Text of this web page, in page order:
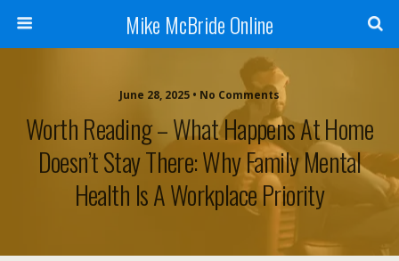
Mike McBride Online
June 28, 2025 • No Comments
Worth Reading – What Happens At Home
Doesn’t Stay There: Why Family Mental
Health Is A Workplace Priority